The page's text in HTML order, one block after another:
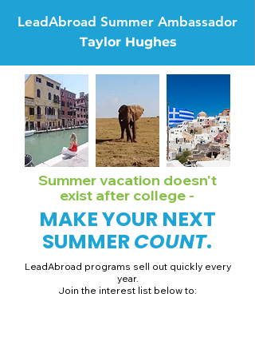
LeadAbroad Summer Ambassador
Taylor Hughes
Summer vacation doesn't
exist after college -
MAKE YOUR NEXT
SUMMERCOUNT.
LeadAbroad programs sell out quickly every
year.
Join the interest list below to: